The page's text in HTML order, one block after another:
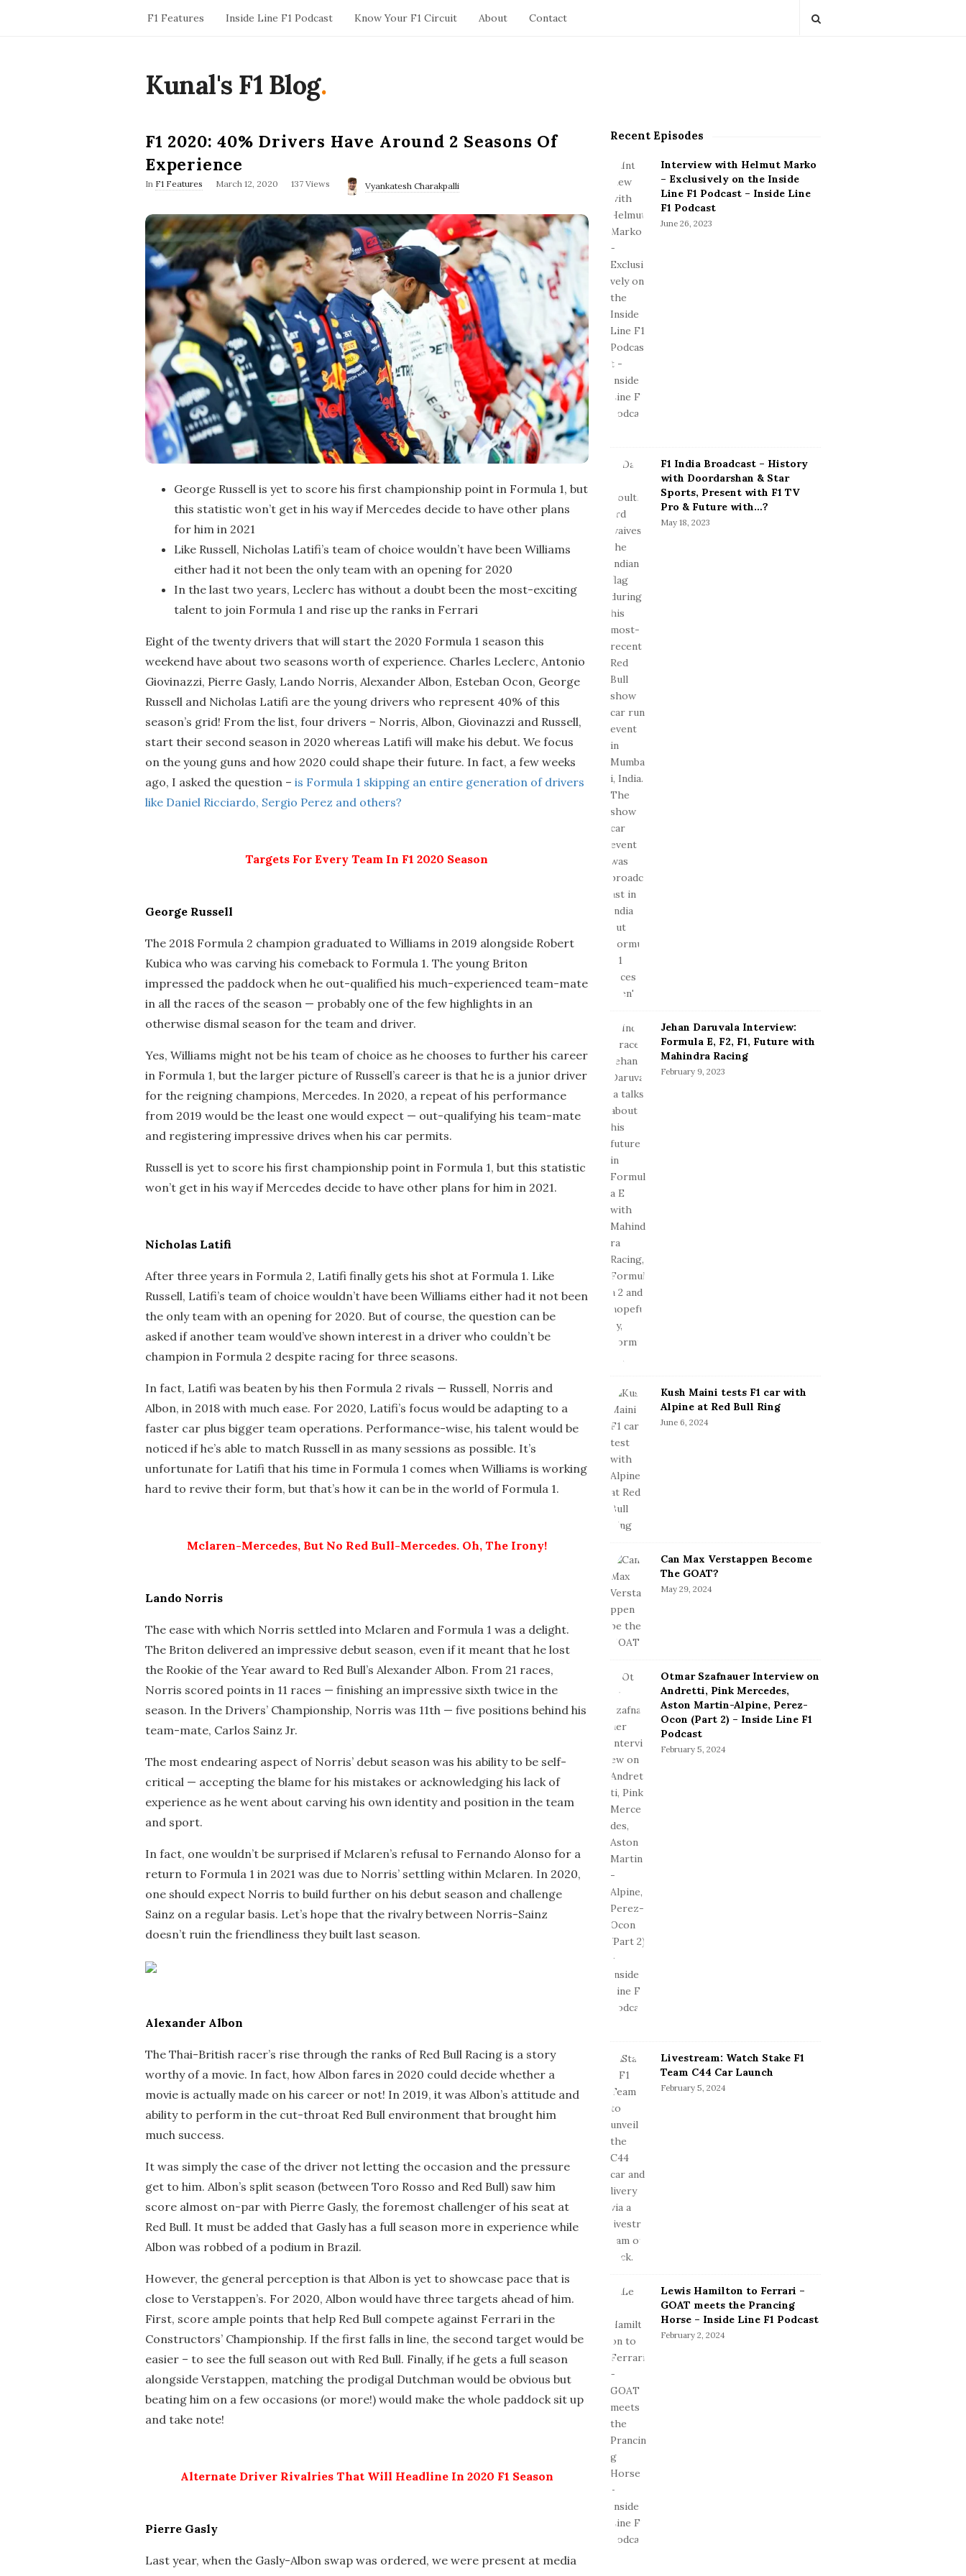
F1 Features Inside Line F1 Podcast Know Your F1 Circuit About Contact
Kunal's F1 Blog.
F1 2020: 40% Drivers Have Around 2 Seasons Of
Experience
In F1 Features
P
l
i
s
h
D
a
t
e
March 12, 2020 137 Views Vyankatesh Charakpalli
George Russell is yet to score his first championship point in Formula 1, but
this statistic won’t get in his way if Mercedes decide to have other plans
for him in 2021
Like Russell, Nicholas Latifi’s team of choice wouldn’t have been Williams
either had it not been the only team with an opening for 2020
In the last two years, Leclerc has without a doubt been the most-exciting
talent to join Formula 1 and rise up the ranks in Ferrari
Eight of the twenty drivers that will start the 2020 Formula 1 season this
weekend have about two seasons worth of experience. Charles Leclerc, Antonio
Giovinazzi, Pierre Gasly, Lando Norris, Alexander Albon, Esteban Ocon, George
Russell and Nicholas Latifi are the young drivers who represent 40% of this
season’s grid! From the list, four drivers – Norris, Albon, Giovinazzi and Russell,
start their second season in 2020 whereas Latifi will make his debut. We focus
on the young guns and how 2020 could shape their future. In fact, a few weeks
ago, I asked the question – is Formula 1 skipping an entire generation of drivers
like Daniel Ricciardo, Sergio Perez and others?
Targets For Every Team In F1 2020 Season
George Russell
The 2018 Formula 2 champion graduated to Williams in 2019 alongside Robert
Kubica who was carving his comeback to Formula 1. The young Briton
impressed the paddock when he out-qualified his much-experienced team-mate
in all the races of the season — probably one of the few highlights in an
otherwise dismal season for the team and driver.
Yes, Williams might not be his team of choice as he chooses to further his career
in Formula 1, but the larger picture of Russell’s career is that he is a junior driver
for the reigning champions, Mercedes. In 2020, a repeat of his performance
from 2019 would be the least one would expect — out-qualifying his team-mate
and registering impressive drives when his car permits.
Russell is yet to score his first championship point in Formula 1, but this statistic
won’t get in his way if Mercedes decide to have other plans for him in 2021.
Nicholas Latifi
After three years in Formula 2, Latifi finally gets his shot at Formula 1. Like
Russell, Latifi’s team of choice wouldn’t have been Williams either had it not been
the only team with an opening for 2020. But of course, the question can be
asked if another team would’ve shown interest in a driver who couldn’t be
champion in Formula 2 despite racing for three seasons.
In fact, Latifi was beaten by his then Formula 2 rivals — Russell, Norris and
Albon, in 2018 with much ease. For 2020, Latifi’s focus would be adapting to a
faster car plus bigger team operations. Performance-wise, his talent would be
noticed if he’s able to match Russell in as many sessions as possible. It’s
unfortunate for Latifi that his time in Formula 1 comes when Williams is working
hard to revive their form, but that’s how it can be in the world of Formula 1.
Mclaren-Mercedes, But No Red Bull-Mercedes. Oh, The Irony!
Lando Norris
The ease with which Norris settled into Mclaren and Formula 1 was a delight.
The Briton delivered an impressive debut season, even if it meant that he lost
the Rookie of the Year award to Red Bull’s Alexander Albon. From 21 races,
Norris scored points in 11 races — finishing an impressive sixth twice in the
season. In the Drivers’ Championship, Norris was 11th — five positions behind his
team-mate, Carlos Sainz Jr.
The most endearing aspect of Norris’ debut season was his ability to be self-
critical — accepting the blame for his mistakes or acknowledging his lack of
experience as he went about carving his own identity and position in the team
and sport.
In fact, one wouldn’t be surprised if Mclaren’s refusal to Fernando Alonso for a
return to Formula 1 in 2021 was due to Norris’ settling within Mclaren. In 2020,
one should expect Norris to build further on his debut season and challenge
Sainz on a regular basis. Let’s hope that the rivalry between Norris-Sainz
doesn’t ruin the friendliness they built last season.
Alexander Albon
The Thai-British racer’s rise through the ranks of Red Bull Racing is a story
worthy of a movie. In fact, how Albon fares in 2020 could decide whether a
movie is actually made on his career or not! In 2019, it was Albon’s attitude and
ability to perform in the cut-throat Red Bull environment that brought him
much success.
It was simply the case of the driver not letting the occasion and the pressure
get to him. Albon’s split season (between Toro Rosso and Red Bull) saw him
score almost on-par with Pierre Gasly, the foremost challenger of his seat at
Red Bull. It must be added that Gasly has a full season more in experience while
Albon was robbed of a podium in Brazil.
However, the general perception is that Albon is yet to showcase pace that is
close to Verstappen’s. For 2020, Albon would have three targets ahead of him.
First, score ample points that help Red Bull compete against Ferrari in the
Constructors’ Championship. If the first falls in line, the second target would be
easier – to see the full season out with Red Bull. Finally, if he gets a full season
alongside Verstappen, matching the prodigal Dutchman would be obvious but
beating him on a few occasions (or more!) would make the whole paddock sit up
and take note!
Alternate Driver Rivalries That Will Headline In 2020 F1 Season
Pierre Gasly
Last year, when the Gasly-Albon swap was ordered, we were present at media
S
S
d
e
b
a
r
Recent Episodes
Interview with Helmut Marko
– Exclusively on the Inside
Line F1 Podcast – Inside Line
F1 Podcast
June 26, 2023
F1 India Broadcast – History
with Doordarshan & Star
Sports, Present with F1 TV
Pro & Future with…?
May 18, 2023
Jehan Daruvala Interview:
Formula E, F2, F1, Future with
Mahindra Racing
February 9, 2023
Kush Maini tests F1 car with
Alpine at Red Bull Ring
June 6, 2024
Can Max Verstappen Become
The GOAT?
May 29, 2024
Otmar Szafnauer Interview on
Andretti, Pink Mercedes,
Aston Martin-Alpine, Perez-
Ocon (Part 2) – Inside Line F1
Podcast
February 5, 2024
Livestream: Watch Stake F1
Team C44 Car Launch
February 5, 2024
Lewis Hamilton to Ferrari –
GOAT meets the Prancing
Horse – Inside Line F1 Podcast
February 2, 2024